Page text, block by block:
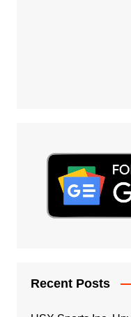
Recent Posts